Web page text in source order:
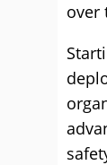
over